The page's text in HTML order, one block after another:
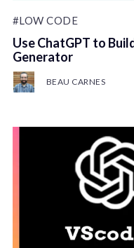
#LOW CODE
Use ChatGPT to
Generator
BEAU CARNES